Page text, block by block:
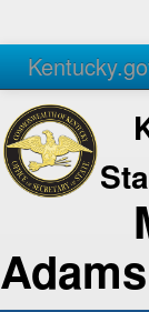
Agencies
Adams